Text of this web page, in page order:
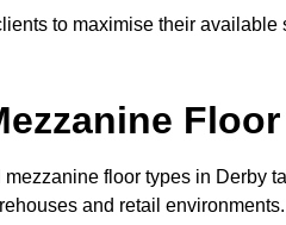
to maximise their available
floor types in Derby
and retail environments.